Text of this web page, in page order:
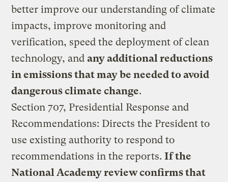
better improve our understanding of climate
impacts, improve monitoring and
verification, speed the deployment of clean
technology, andany additional reductions
in emissions that may be needed to avoid
dangerous climate change.
Section 707, Presidential Response and
Recommendations: Directs the President to
use existing authority to respond to
recommendations in the reports.If the
National Academy review confirms that